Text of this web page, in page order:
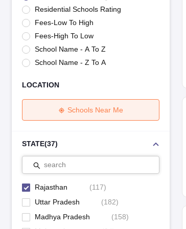
Maharashtra Board SSC Question Papers
JKBOSE 10th
CBSE 10th SyllabusMaharashtra Board SSC Syllabus
NCERT NotesNotes for Class 9 Notes
Tamil Nadu 12th Scholarships 2026-27
Azim Premji
NSO (National Science Olympiad)
IMO (International
Engineering
University
Animation and Design
Management and Business Administration
Hospitality
Competition
Residential Schools Rating
Fees-Low To High
Fees-High To Low
School Name - A To Z
School Name - Z To A
LOCATION
Schools Near Me
STATE(37)
search
Rajasthan (117)
Uttar Pradesh
(182)
Madhya Pradesh
(158)